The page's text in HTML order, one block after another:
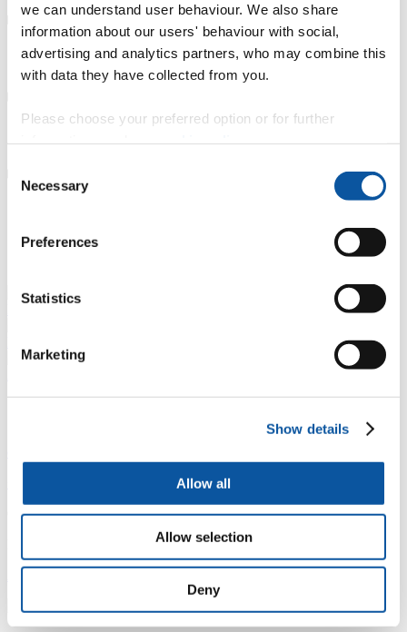
we can understand user behaviour. We also share
information about our users' behaviour with social,
advertising and analytics partners, who may combine this
with data they have collected from you.
Please choose your preferred option or for further
Selection
Necessary
Preferences
Statistics
Marketing
Show details
Allow all
Allow selection
Deny
Careers Service support
Our alumni
Mikaella Theofanopoulou, Architect and Interior Designer-Planner
Careers Service, Student Hub, Charles Seale-Hayne Library
Monday to Thursday: 08:30–17:00, Friday: 09:30–16:30